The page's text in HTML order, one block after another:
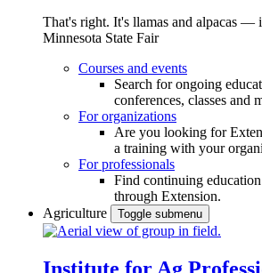
That's right. It's llamas and alpacas —
Minnesota State Fair
Courses and events
Search for ongoing
conferences, classes and
For organizations
Are you looking for
a training with your
For professionals
Find continuing
through Extension.
Agriculture
Toggle submenu